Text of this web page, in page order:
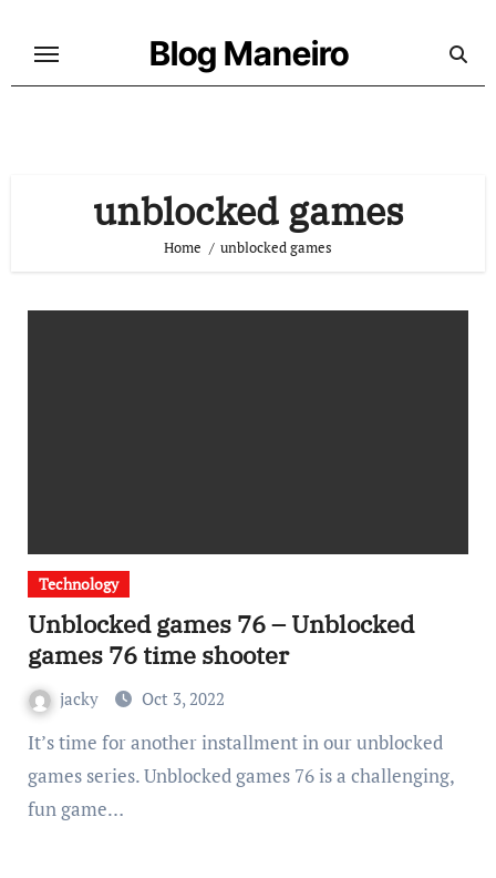
Blog Maneiro
unblocked games
Home unblocked games
Technology
Unblocked games 76 – Unblocked
games 76 time shooter
jacky Oct 3, 2022
It’s time for another installment in our unblocked
games series. Unblocked games 76 is a challenging,
fun game…